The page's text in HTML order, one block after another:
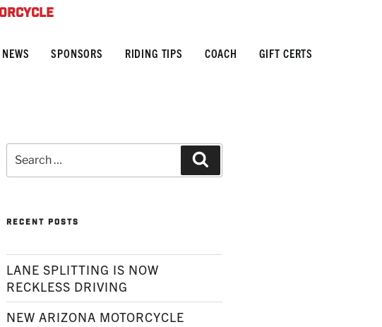
NEWS SPONSORS RIDING TIPS COACH GIFT CERTS
for:
RECENT POSTS
LANE SPLITTING IS NOW
RECKLESS DRIVING
NEW ARIZONA MOTORCYCLE